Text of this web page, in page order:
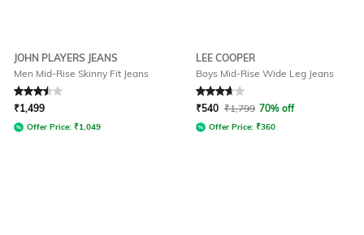
JOHN PLAYERS JEANS
Men Mid-Rise Skinny Fit Jeans
Rated 3.5out of 5
₹1,499
Offer Price: ₹1,049
LEE COOPER
Boys Mid-Rise Wide Leg Jeans
Rated 3.6out of 5
₹540 ₹1,799 70% off
Offer Price: ₹360